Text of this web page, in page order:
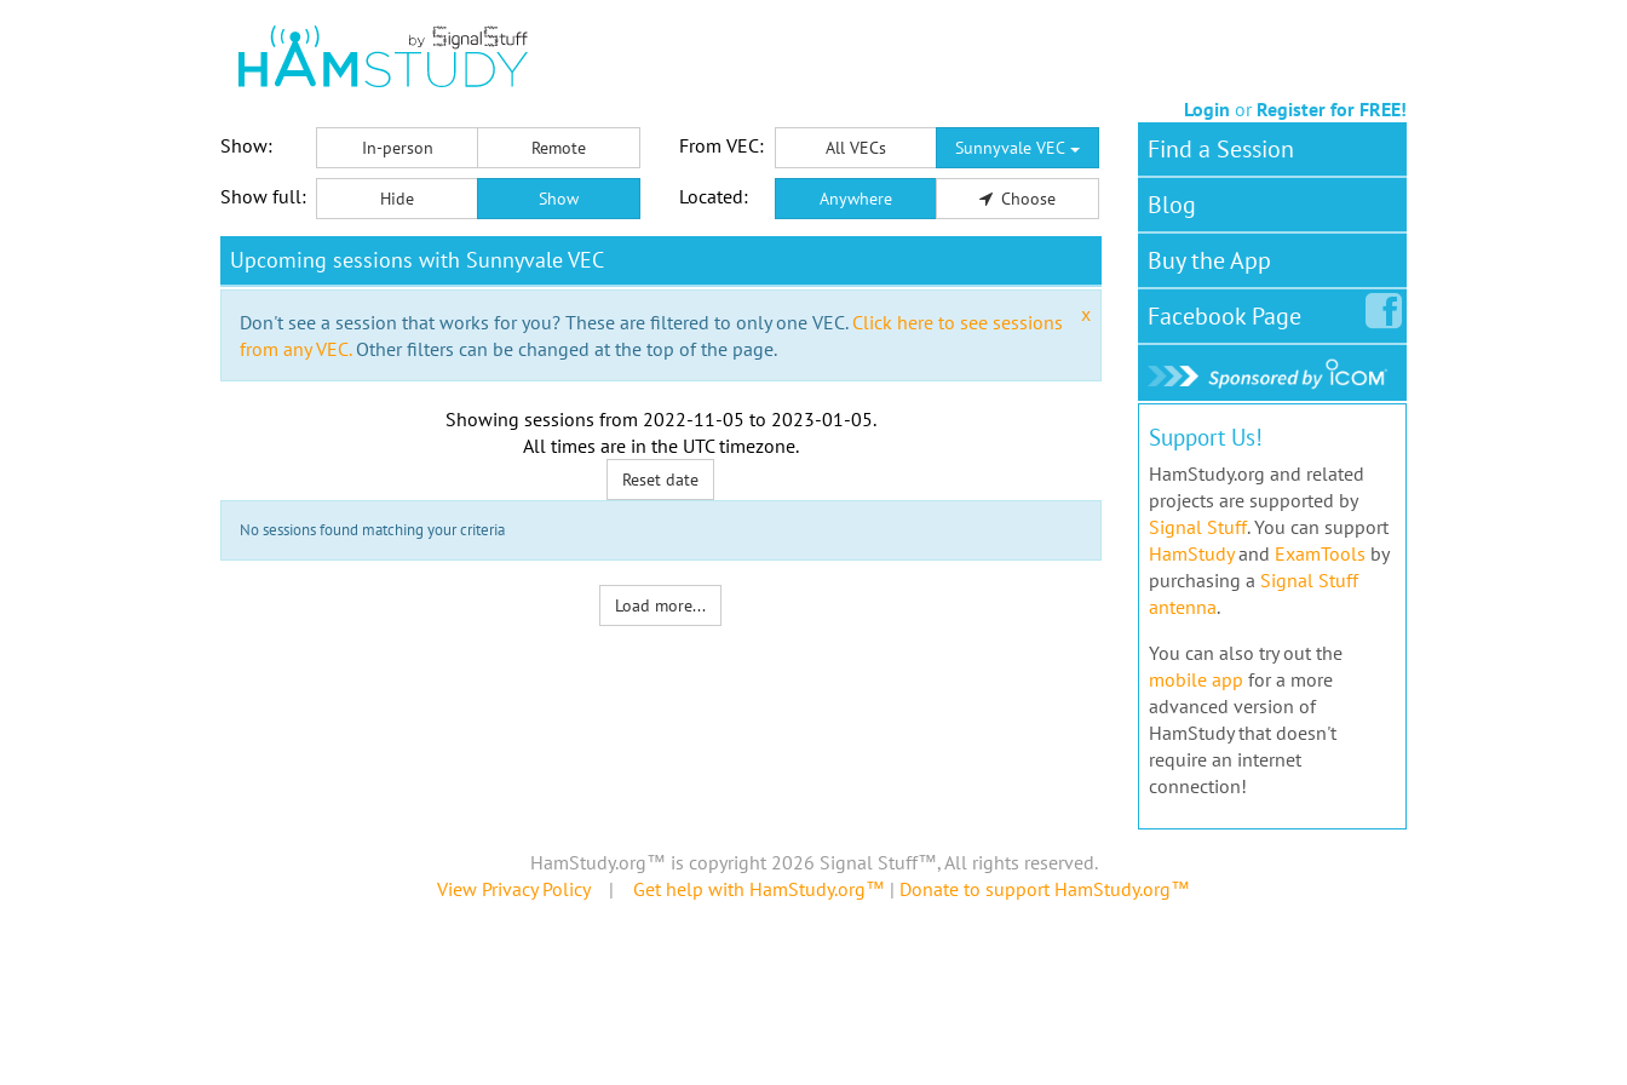
Login or Register for FREE!
Show:
In-person Remote From VEC: All VECs Sunnyvale VEC
Show full: Hide Show Located: Anywhere Choose
Upcoming sessions with Sunnyvale VEC
x
Don't see a session that works for you? These are filtered to only one VEC. Click here to see sessions
from any VEC.Other filters can be changed at the top of the page.
Showing sessions from 2022-11-05 to 2023-01-05.
All times are in the UTC timezone.
Reset date
No sessions found matching your criteria
Load more...
Find a Session
Blog
Buy the App
FacebookPage
Support Us!
HamStudy.org and related
projects are supported by
Signal Stuff. You can support
HamStudyand ExamTools by
purchasing a Signal Stuff
antenna.
You can also try out the
mobile app for a more
advanced version of
HamStudy that doesn't
require an internet
connection!
HamStudy.org™ is copyright 2026 Signal Stuff™, All rights reserved.
View Privacy Policy| Get help with HamStudy.org™ | Donate to support HamStudy.org™